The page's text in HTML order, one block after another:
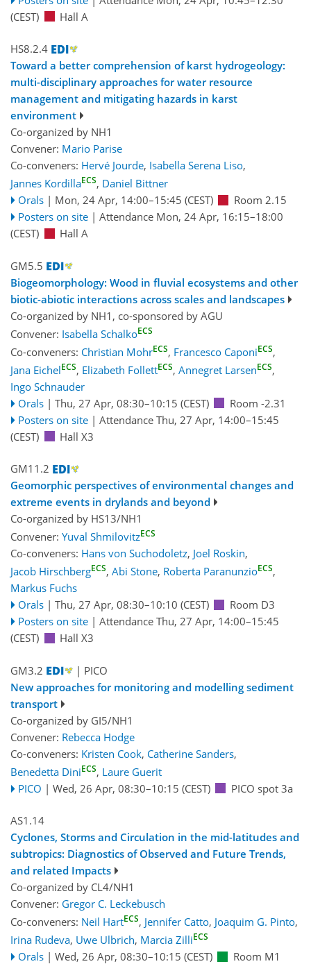
(CEST)
Hall A
HS8.2.4
Toward a better comprehension of karst hydrogeology:
multi-disciplinary approaches for water resource
management and mitigating hazards in karst
environment
Co-organized by NH1
Convener: Mario Parise
Co-conveners: Hervé Jourde, Isabella Serena Liso,
Jannes KordillaECS, Daniel Bittner
Orals | Mon, 24 Apr, 14:00–15:45 (CEST)
Room 2.15
Posters on site | Attendance Mon, 24 Apr, 16:15–18:00
(CEST)
Hall A
GM5.5
Biogeomorphology: Wood in fluvial ecosystems and other
biotic-abiotic interactions across scales and landscapes
Co-organized by NH1, co-sponsored by AGU
Convener: Isabella SchalkoECS
Co-conveners: Christian MohrECS, Francesco CaponiECS,
Jana EichelECS, Elizabeth FollettECS, Annegret LarsenECS,
Ingo Schnauder
Orals | Thu, 27 Apr, 08:30–10:15 (CEST)
Room -2.31
Posters on site | Attendance Thu, 27 Apr, 14:00–15:45
(CEST)
Hall X3
GM11.2
Geomorphic perspectives of environmental changes and
extreme events in drylands and beyond
Co-organized by HS13/NH1
Convener: Yuval ShmilovitzECS
Co-conveners: Hans von Suchodoletz, Joel Roskin,
Jacob HirschbergECS, Abi Stone, Roberta ParanunzioECS,
Markus Fuchs
Orals | Thu, 27 Apr, 08:30–10:10 (CEST)
Room D3
Posters on site | Attendance Thu, 27 Apr, 14:00–15:45
(CEST)
Hall X3
GM3.2
| PICO
New approaches for monitoring and modelling sediment
transport
Co-organized by GI5/NH1
Convener: Rebecca Hodge
Co-conveners: Kristen Cook, Catherine Sanders,
Benedetta DiniECS, Laure Guerit
PICO | Wed, 26 Apr, 08:30–10:15 (CEST) PICO spot 3a
AS1.14
Cyclones, Storms and Circulation in the mid-latitudes and
subtropics: Diagnostics of Observed and Future Trends,
and related Impacts
Co-organized by CL4/NH1
Convener: Gregor C. Leckebusch
Co-conveners: Neil HartECS, Jennifer Catto, Joaquim G. Pinto,
Irina Rudeva, Uwe Ulbrich, Marcia ZilliECS
Orals | Wed, 26 Apr, 08:30–10:15 (CEST)
Room M1